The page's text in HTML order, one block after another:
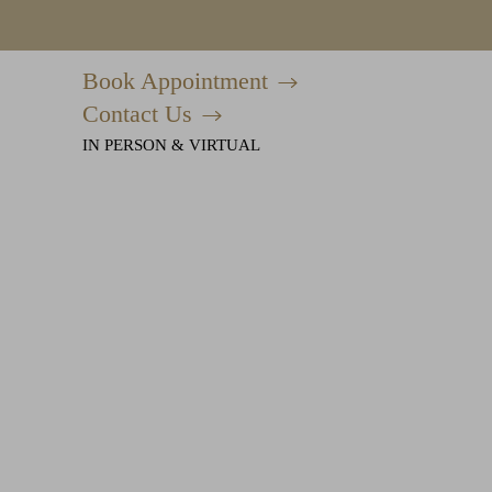
Book Appointment
Contact Us
IN PERSON & VIRTUAL
Accessibility Menu(CTRL + U)